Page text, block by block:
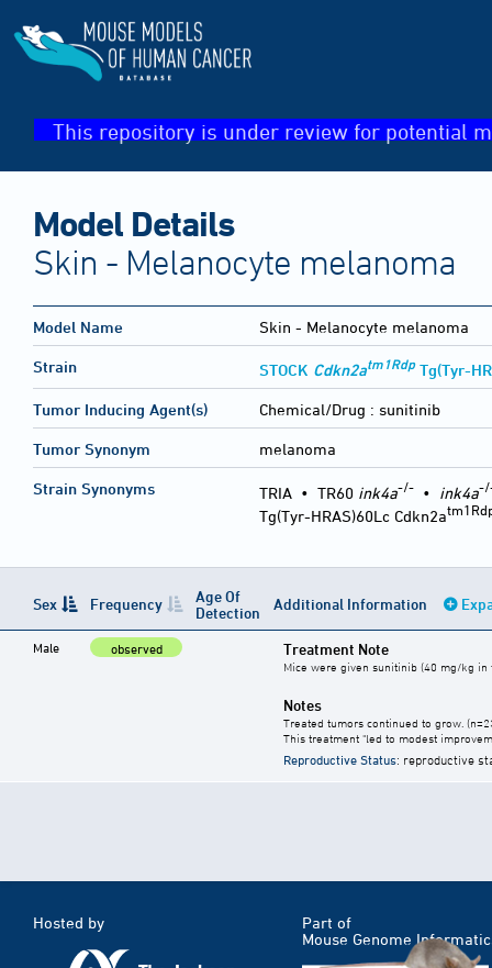
This repository is under review for potential
Model Details
Skin - Melanocyte melanoma
Model Name Skin - Melanocyte melanoma
Strain STOCK Cdkn2atm1RdpTg(Tyr-
Tumor Inducing Agent(s) Chemical/Drug : sunitinib
Tumor Synonym melanoma
Strain Synonyms TRIA • TR60 ink4a-/- • ink4a
Tg(Tyr-HRAS)60Lc Cdkn2a
Sex Frequency
Age Of
Detection
Additional Information
Male observed Treatment Note
Mice were given sunitinib (40 mg/kg in
Notes
Treated tumors continued to grow.
This treatment "led to modest
Reproductive Status: reproductive
Hosted by
Part of
Mouse Genome